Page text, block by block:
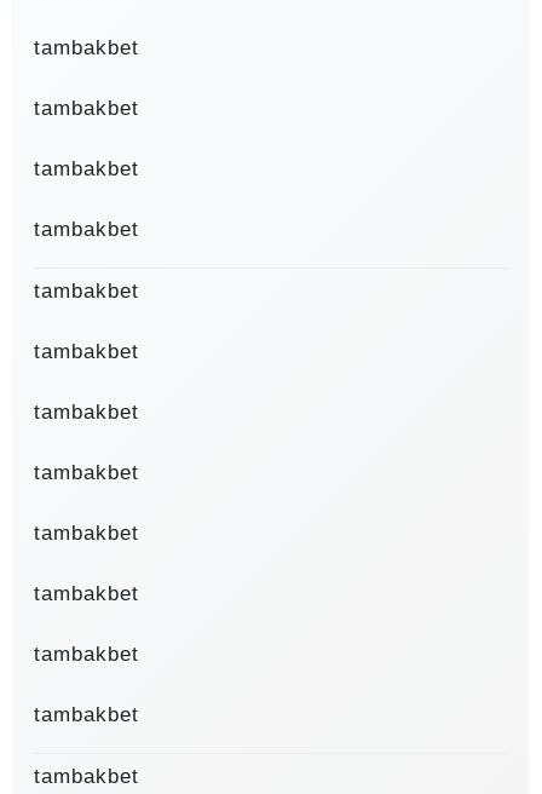
tambakbet
tambakbet
tambakbet
tambakbet
tambakbet
tambakbet
tambakbet
tambakbet
tambakbet
tambakbet
tambakbet
tambakbet
tambakbet